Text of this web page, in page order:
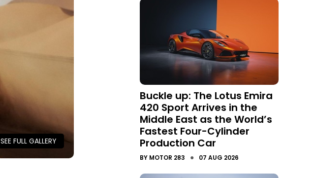
SEE FULL GALLERY
Buckle up: The Lotus Emira
420 Sport Arrives in the
Middle East as the World’s
Fastest Four-Cylinder
Production Car
BY MOTOR 283 ● 07 AUG 2026